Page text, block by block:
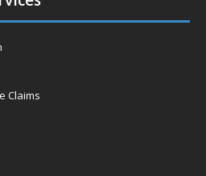
Claims